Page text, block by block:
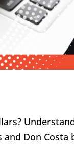
Don Costa